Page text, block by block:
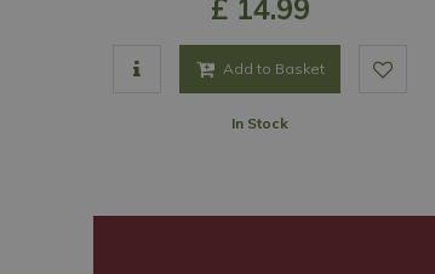
£ 14.99
Add to Basket
In Stock